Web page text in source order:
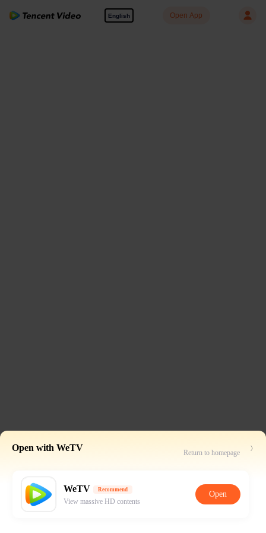
English Open App
Open with WeTV Return to homepage
WeTV Recommend
View massive HD contents
Open